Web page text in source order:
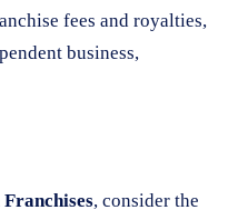
fees and royalties,
business,
, consider the